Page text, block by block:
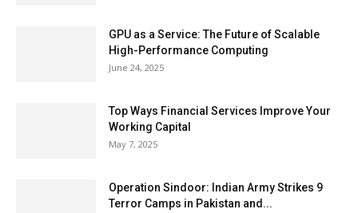
GPU as a Service: The Future of Scalable
High-Performance Computing
June 24, 2025
Top Ways Financial Services Improve Your
Working Capital
May 7, 2025
Operation Sindoor: Indian Army Strikes 9
Terror Camps in Pakistan and...